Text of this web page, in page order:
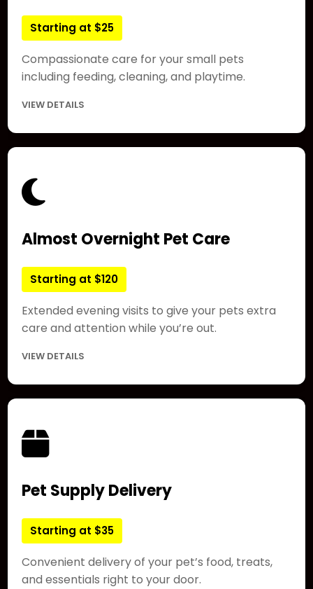
Starting at $25
Compassionate care for your small pets
including feeding, cleaning, and playtime.
VIEW DETAILS
Almost Overnight Pet Care
Starting at $120
Extended evening visits to give your pets extra
care and attention while you’re out.
VIEW DETAILS
Pet Supply Delivery
Starting at $35
Convenient delivery of your pet’s food, treats,
and essentials right to your door.